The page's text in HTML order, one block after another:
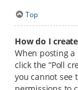
Top
How do I
When posting
click the “Poll
you cannot see